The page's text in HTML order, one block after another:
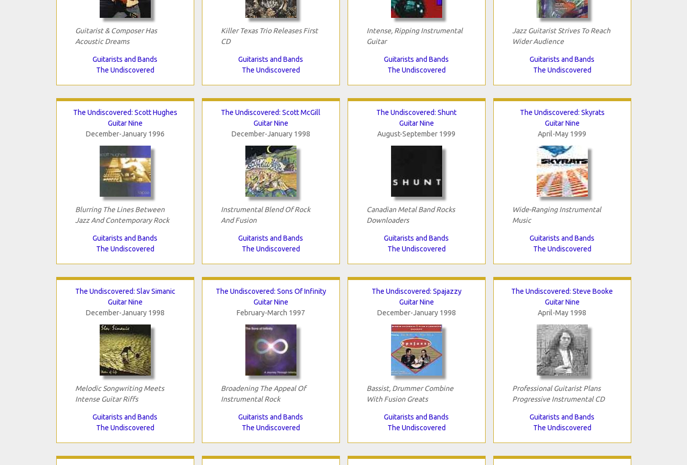
Guitarist & Composer Has
Acoustic Dreams
Guitarists and Bands
The Undiscovered
Killer Texas Trio Releases First
CD
Guitarists and Bands
The Undiscovered
Intense, Ripping Instrumental
Guitar
Guitarists and Bands
The Undiscovered
Jazz Guitarist Strives To Reach
Wider Audience
Guitarists and Bands
The Undiscovered
The Undiscovered: Scott Hughes
Guitar Nine
December-January 1996
Blurring The Lines Between
Jazz And Contemporary Rock
Guitarists and Bands
The Undiscovered
The Undiscovered: Scott McGill
Guitar Nine
December-January 1998
Instrumental Blend Of Rock
And Fusion
Guitarists and Bands
The Undiscovered
The Undiscovered: Shunt
Guitar Nine
August-September 1999
Canadian Metal Band Rocks
Downloaders
Guitarists and Bands
The Undiscovered
The Undiscovered: Skyrats
Guitar Nine
April-May 1999
Wide-Ranging Instrumental
Music
Guitarists and Bands
The Undiscovered
The Undiscovered: Slav Simanic
Guitar Nine
December-January 1998
Melodic Songwriting Meets
Intense Guitar Riffs
Guitarists and Bands
The Undiscovered
The Undiscovered: Sons Of Infinity
Guitar Nine
February-March 1997
Broadening The Appeal Of
Instrumental Rock
Guitarists and Bands
The Undiscovered
The Undiscovered: Spajazzy
Guitar Nine
December-January 1998
Bassist, Drummer Combine
With Fusion Greats
Guitarists and Bands
The Undiscovered
The Undiscovered: Steve Booke
Guitar Nine
April-May 1998
Professional Guitarist Plans
Progressive Instrumental CD
Guitarists and Bands
The Undiscovered